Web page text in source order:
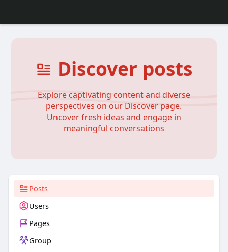
Discover posts
Explore captivating content and diverse
perspectives on our Discover page.
Uncover fresh ideas and engage in
meaningful conversations
Posts
Users
Pages
Group